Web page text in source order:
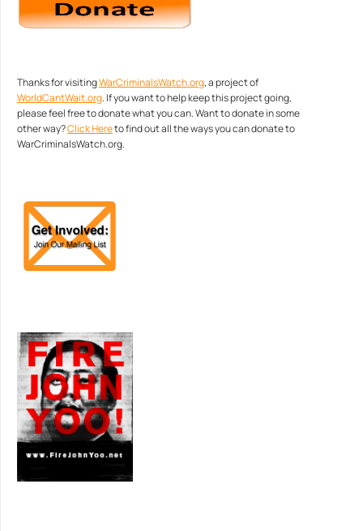
Thanks for visitingWarCriminalsWatch.org, a project of
WorldCantWait.org. If you want to help keep this project going,
please feel free to donate what you can. Want to donate in some
other way?Click Hereto find out all the ways you can donate to
WarCriminalsWatch.org.